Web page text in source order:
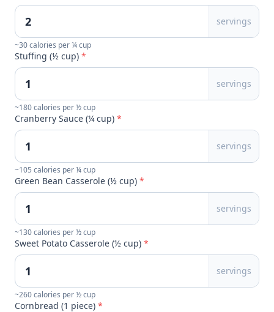
servings
~30 calories per ¼ cup
Stuffing (½ cup) *
servings
~180 calories per ½ cup
Cranberry Sauce (¼ cup) *
servings
~105 calories per ¼ cup
Green Bean Casserole (½ cup) *
servings
~130 calories per ½ cup
Sweet Potato Casserole (½ cup) *
servings
~260 calories per ½ cup
Cornbread (1 piece) *